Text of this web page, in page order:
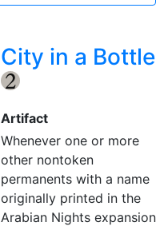
City in a Bottle
{2}
Artifact
Whenever one or more
other nontoken
permanents with a name
originally printed in the
Arabian Nights expansion